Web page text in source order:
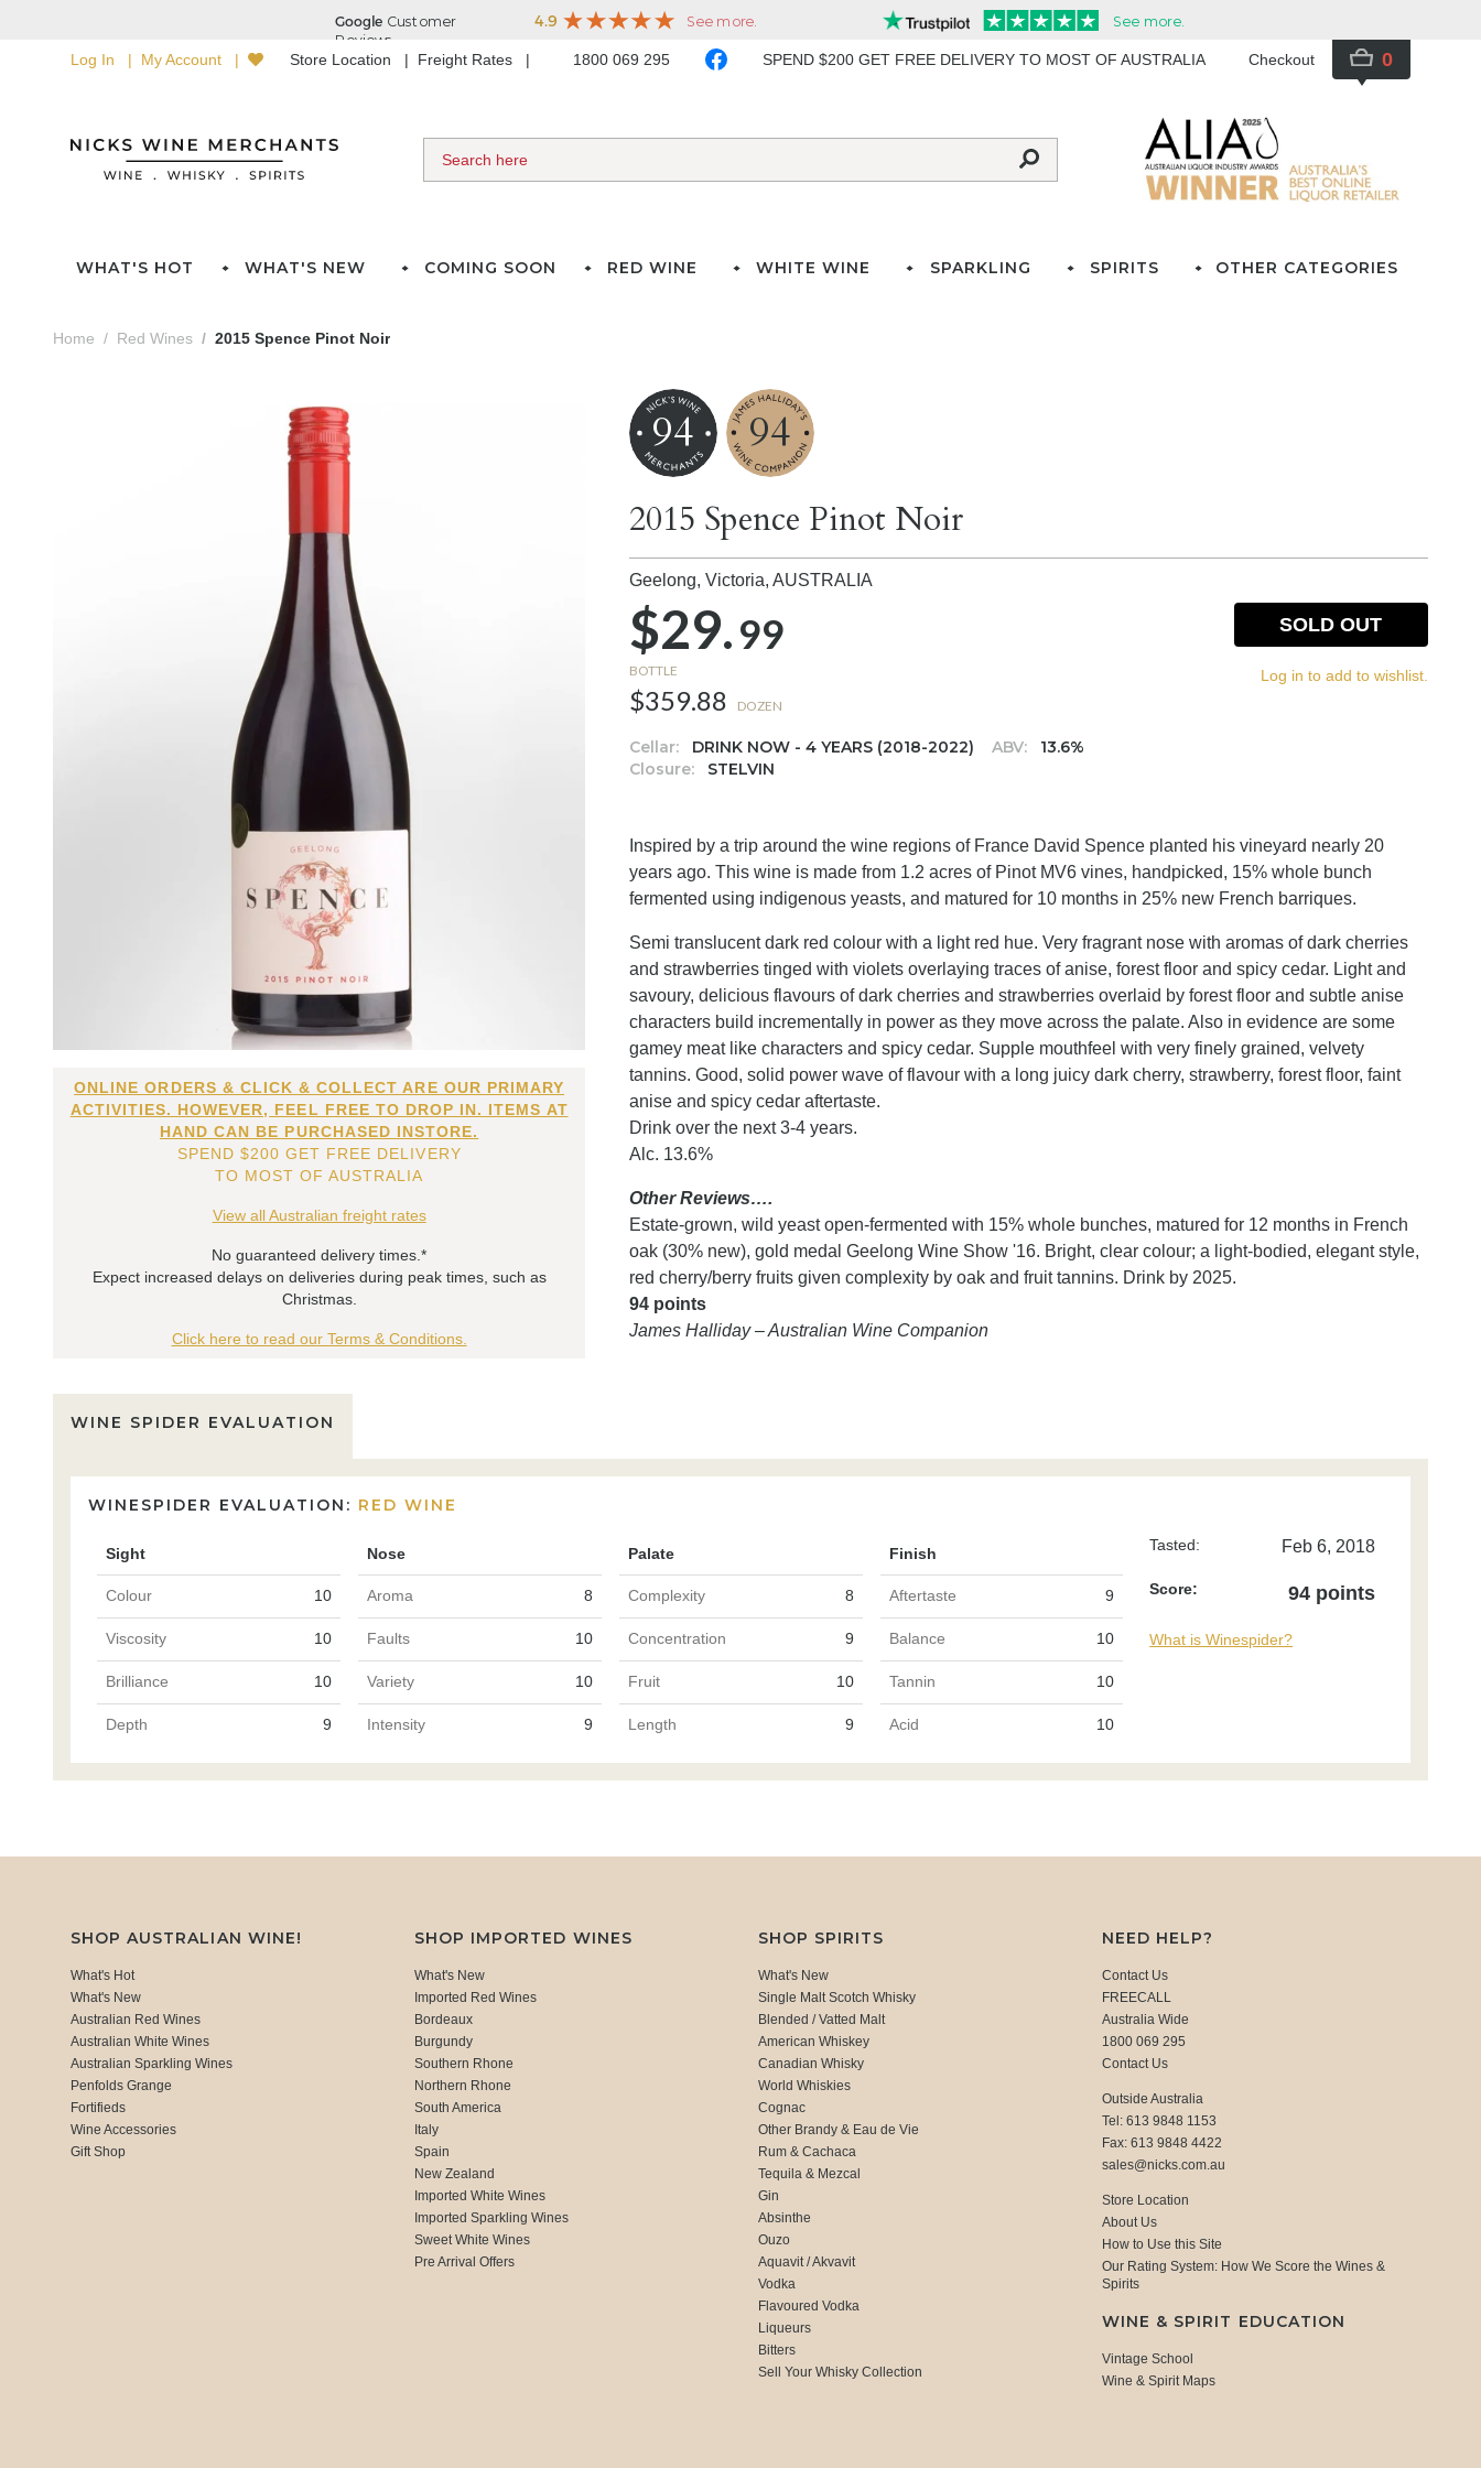
Log In My Account Store Location Freight Rates 1800 069 295 SPEND $200 GET FREE DELIVERY TO MOST OF AUSTRALIA Checkout 0
WHAT'S HOT WHAT'S NEW COMING SOON RED WINE WHITE WINE SPARKLING SPIRITS OTHER CATEGORIES
Home Red Wines 2015 Spence Pinot Noir
ONLINE ORDERS & CLICK & COLLECT ARE OUR PRIMARY
ACTIVITIES. HOWEVER, FEEL FREE TO DROP IN. ITEMS AT
HAND CAN BE PURCHASED INSTORE.
SPEND $200 GET FREE DELIVERY
TO MOST OF AUSTRALIA
View all Australian freight rates
No guaranteed delivery times.*
Expect increased delays on deliveries during peak times, such as
Christmas.
Click here to read our Terms & Conditions.
94 94
2015 Spence Pinot Noir
Geelong, Victoria,AUSTRALIA
$29.99
BOTTLE
$359.88 DOZEN
Cellar: DRINK NOW - 4 YEARS (2018-2022) ABV:
13.6%
Closure:
STELVIN
SOLD OUT
Log in to add to wishlist.
Inspired by a trip around the wine regions of France David Spence planted his vineyard nearly 20
years ago. This wine is made from 1.2 acres of Pinot MV6 vines, handpicked, 15% whole bunch
fermented using indigenous yeasts, and matured for 10 months in 25% new French barriques.
Semi translucent dark red colour with a light red hue. Very fragrant nose with aromas of dark cherries
and strawberries tinged with violets overlaying traces of anise, forest floor and spicy cedar. Light and
savoury, delicious flavours of dark cherries and strawberries overlaid by forest floor and subtle anise
characters build incrementally in power as they move across the palate. Also in evidence are some
gamey meat like characters and spicy cedar. Supple mouthfeel with very finely grained, velvety
tannins. Good, solid power wave of flavour with a long juicy dark cherry, strawberry, forest floor, faint
anise and spicy cedar aftertaste.
Drink over the next 3-4 years.
Alc. 13.6%
Other Reviews….
Estate-grown, wild yeast open-fermented with 15% whole bunches, matured for 12 months in French
oak (30% new), gold medal Geelong Wine Show '16. Bright, clear colour; a light-bodied, elegant style,
red cherry/berry fruits given complexity by oak and fruit tannins. Drink by 2025.
94 points
James Halliday – Australian Wine Companion
WINE SPIDER EVALUATION
WINESPIDER EVALUATION: RED WINE
Sight Nose Palate Finish
Colour 10 Aroma 8 Complexity 8 Aftertaste 9
Viscosity 10 Faults 10 Concentration 9 Balance 10
Brilliance 10 Variety 10 Fruit 10 Tannin 10
Depth 9 Intensity 9 Length 9 Acid 10
Tasted: Feb 6, 2018
Score: 94 points
What is Winespider?
SHOP AUSTRALIAN WINE!
What's Hot
What's New
Australian Red Wines
Australian White Wines
Australian Sparkling Wines
Penfolds Grange
Fortifieds
Wine Accessories
Gift Shop
SHOP IMPORTED WINES
What's New
Imported Red Wines
Bordeaux
Burgundy
Southern Rhone
Northern Rhone
South America
Italy
Spain
New Zealand
Imported White Wines
Imported Sparkling Wines
Sweet White Wines
Pre Arrival Offers
SHOP SPIRITS
What's New
Single Malt Scotch Whisky
Blended / Vatted Malt
American Whiskey
Canadian Whisky
World Whiskies
Cognac
Other Brandy & Eau de Vie
Rum & Cachaca
Tequila & Mezcal
Gin
Absinthe
Ouzo
Aquavit / Akvavit
Vodka
Flavoured Vodka
Liqueurs
Bitters
Sell Your Whisky Collection
NEED HELP?
Contact Us
FREECALL
Australia Wide
1800 069 295
Contact Us
Outside Australia
Tel: 613 9848 1153
Fax: 613 9848 4422
sales@nicks.com.au
Store Location
About Us
How to Use this Site
Our Rating System: How We Score the Wines &
Spirits
WINE & SPIRIT EDUCATION
Vintage School
Wine & Spirit Maps